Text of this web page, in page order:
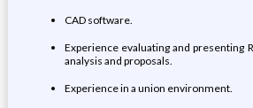
CAD software.
Experience evaluating and presenting
analysis and proposals.
Experience in a union environment.